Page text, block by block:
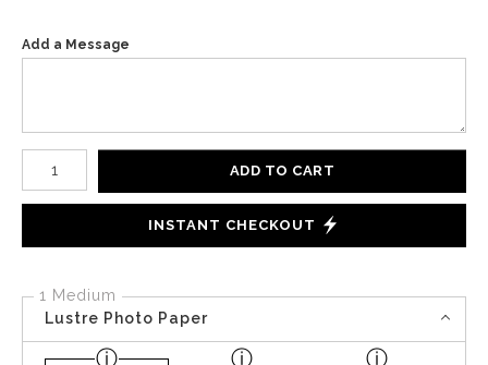
Add a Message
Number of product units
ADD TO CART
INSTANT CHECKOUT
1 Medium
Lustre Photo Paper